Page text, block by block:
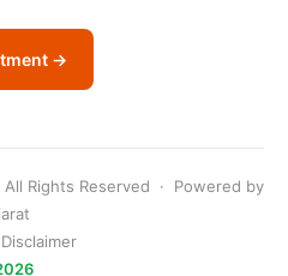
→
Rights Reserved · Powered by
Disclaimer